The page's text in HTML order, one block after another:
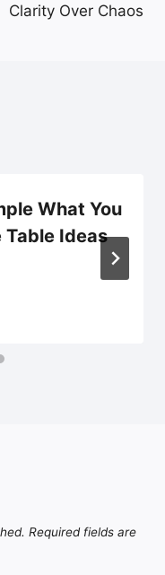
Clarity Over Chaos
What You
Table Ideas
Required fields are